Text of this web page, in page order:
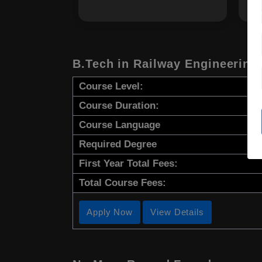
B.Tech in Railway Engineering
Course Level:
Course Duration:
Course Language
Required Degree
First Year Total Fees:
Total Course Fees:
Apply Now View Details